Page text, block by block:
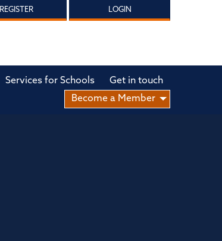
REGISTER LOGIN
Services for Schools
Get in touch
Become a Member